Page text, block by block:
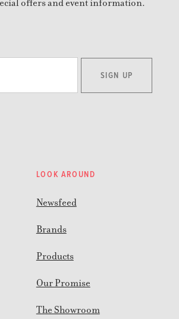
offers and event information.
SIGN UP
LOOK AROUND
Newsfeed
Brands
Products
Our Promise
The Showroom